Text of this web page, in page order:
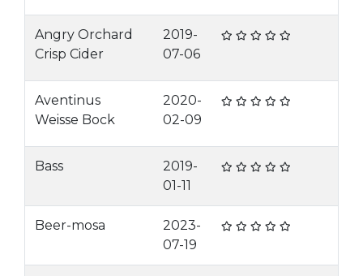
Angry Orchard
Crisp Cider
2019-
07-06
Aventinus
Weisse Bock
2020-
02-09
Bass
2019-
01-11
Beer-mosa
2023-
07-19